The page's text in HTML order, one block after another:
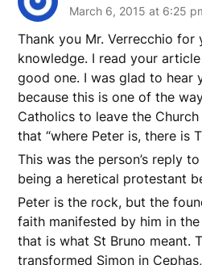
March 6, 2015 at 6:25
Thank you Mr. Verrecchio for
knowledge. I read your
good one. I was glad to hear
because this is one of the
Catholics to leave the
that “where Peter is, there is
This was the person’s reply
being a heretical protestant
Peter is the rock, but the
faith manifested by him in
that is what St Bruno meant.
transformed Simon in